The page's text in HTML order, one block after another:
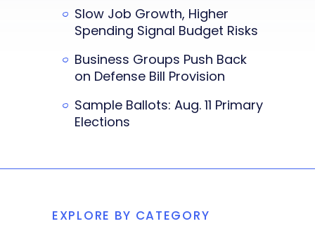
Slow Job Growth, Higher
Spending Signal Budget Risks
Business Groups Push Back
on Defense Bill Provision
Sample Ballots: Aug. 11 Primary
Elections
EXPLORE BY CATEGORY